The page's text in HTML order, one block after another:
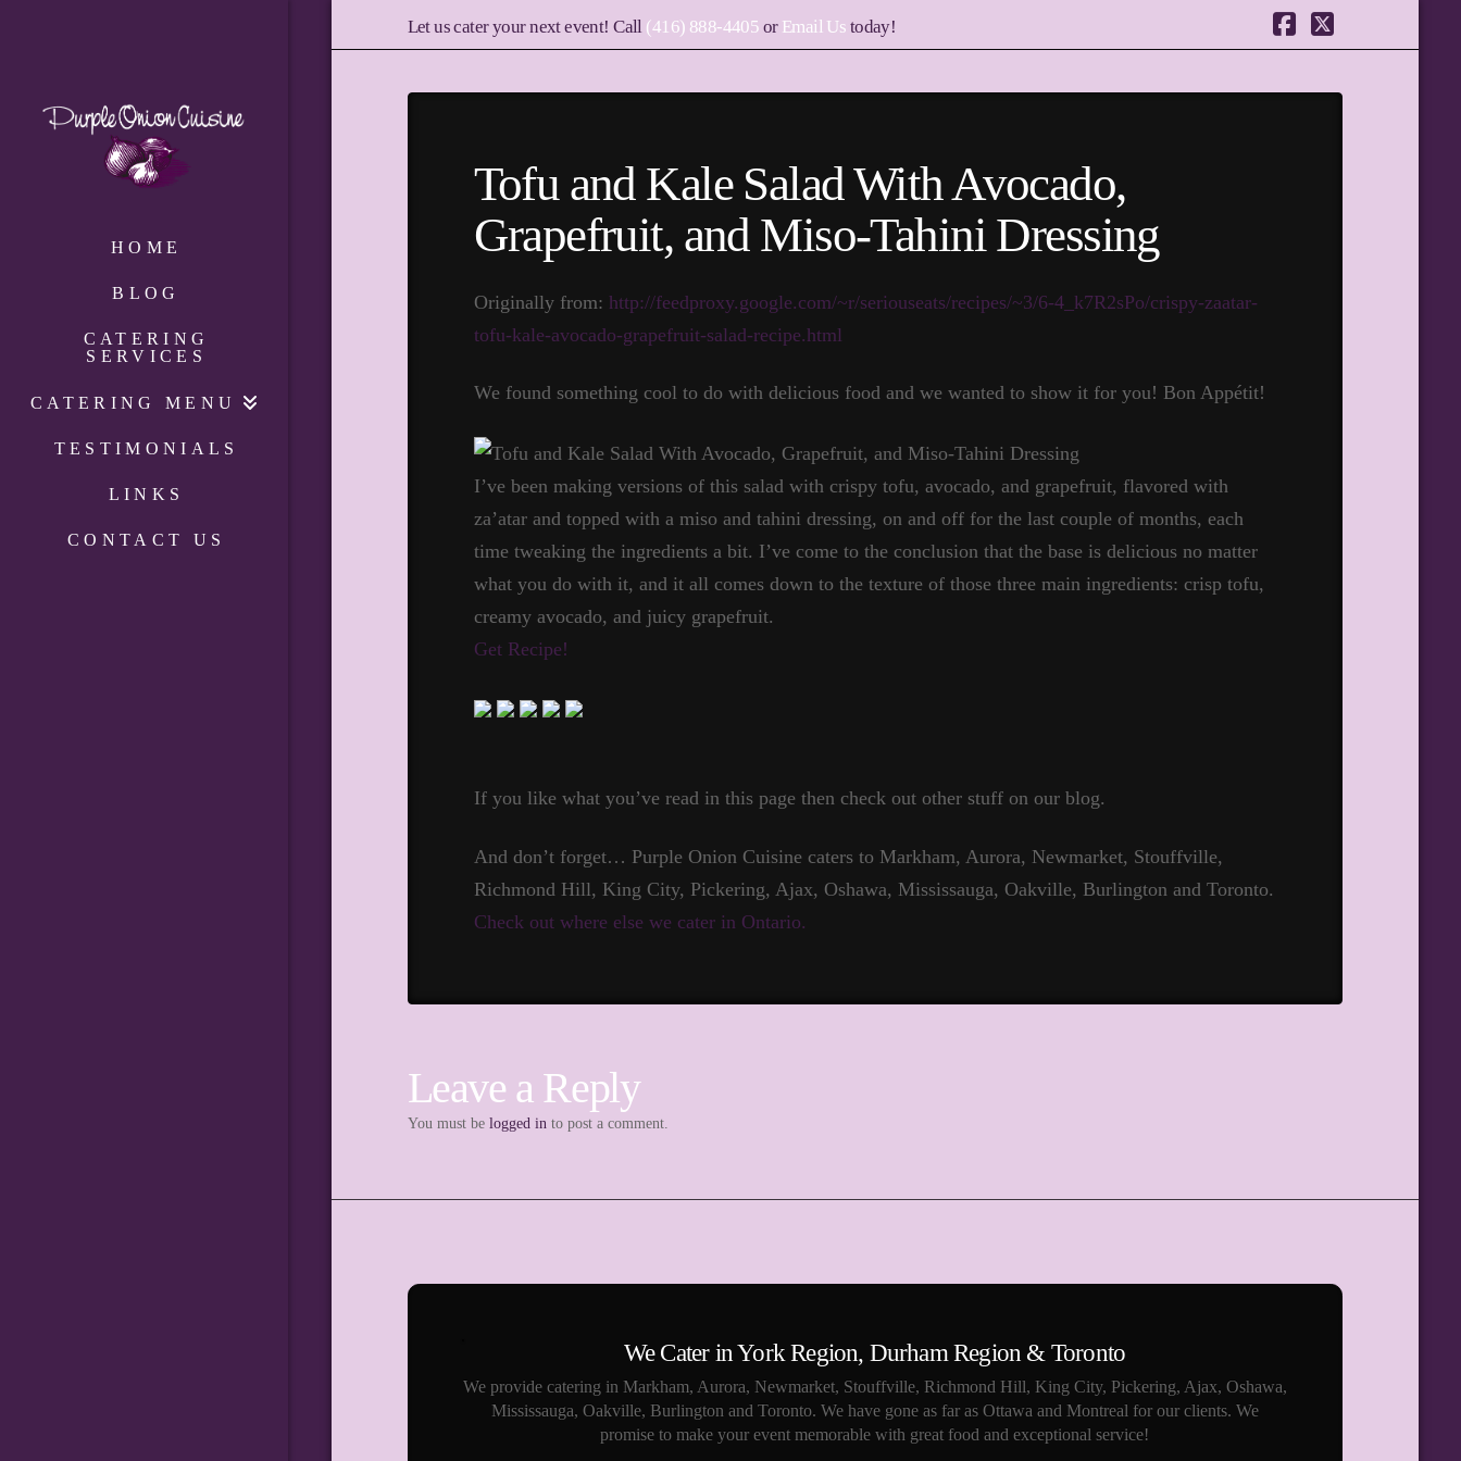
Let us cater your next event! Call (416) 888-4405 or Email Us today!
Facebook
X
HOME
BLOG
CATERING
SERVICES
CATERING MENU
TESTIMONIALS
LINKS
CONTACT US
Tofu and Kale Salad With Avocado,
Grapefruit, and Miso-Tahini Dressing
Originally from: http://feedproxy.google.com/~r/seriouseats/recipes/~3/6-4_k7R2sPo/crispy-zaatar-
tofu-kale-avocado-grapefruit-salad-recipe.html
We found something cool to do with delicious food and we wanted to show it for you! Bon Appétit!
I’ve been making versions of this salad with crispy tofu, avocado, and grapefruit, flavored with
za’atar and topped with a miso and tahini dressing, on and off for the last couple of months, each
time tweaking the ingredients a bit. I’ve come to the conclusion that the base is delicious no matter
what you do with it, and it all comes down to the texture of those three main ingredients: crisp tofu,
creamy avocado, and juicy grapefruit.
Get Recipe!
If you like what you’ve read in this page then check out other stuff on our blog.
And don’t forget… Purple Onion Cuisine caters to Markham, Aurora, Newmarket, Stouffville,
Richmond Hill, King City, Pickering, Ajax, Oshawa, Mississauga, Oakville, Burlington and Toronto.
Check out where else we cater in Ontario.
Leave a Reply
You must be logged in to post a comment.
We Cater in York Region, Durham Region & Toronto
We provide catering in Markham, Aurora, Newmarket, Stouffville, Richmond Hill, King City, Pickering, Ajax, Oshawa,
Mississauga, Oakville, Burlington and Toronto. We have gone as far as Ottawa and Montreal for our clients. We
promise to make your event memorable with great food and exceptional service!